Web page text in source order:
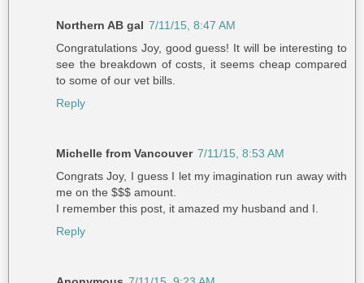
Northern AB gal 7/11/15, 8:47 AM
Congratulations Joy, good guess! It will be interesting to
see the breakdown of costs, it seems cheap compared
to some of our vet bills.
Reply
Michelle from Vancouver 7/11/15, 8:53 AM
Congrats Joy, I guess I let my imagination run away with
me on the $$$ amount.
I remember this post, it amazed my husband and I.
Reply